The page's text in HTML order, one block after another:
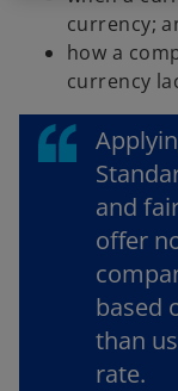
currency;
how a
currency
and
offer
based
than
rate.